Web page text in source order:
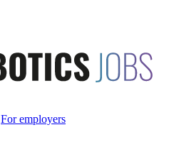
For employers